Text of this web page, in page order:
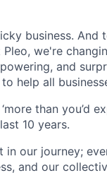
business.
we're
and
help all
than you’d
10 years.
in our journey;
and our